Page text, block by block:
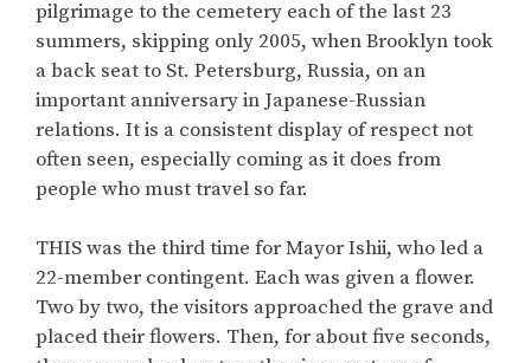
pilgrimage to the cemetery each of the last 23
summers, skipping only 2005, when Brooklyn took
a back seat to St. Petersburg, Russia, on an
important anniversary in Japanese-Russian
relations. It is a consistent display of respect not
often seen, especially coming as it does from
people who must travel so far.
THIS was the third time for Mayor Ishii, who led a
22-member contingent. Each was given a flower.
Two by two, the visitors approached the grave and
placed their flowers. Then, for about five seconds,